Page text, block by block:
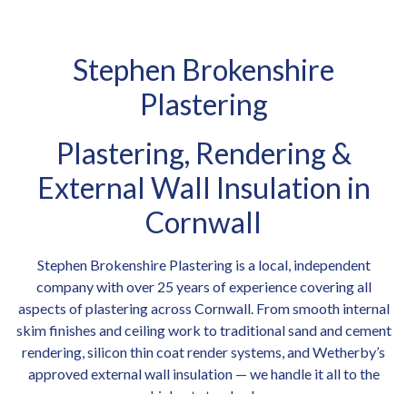
Stephen Brokenshire
Plastering
Plastering, Rendering &
External Wall Insulation in
Cornwall
Stephen Brokenshire Plastering is a local, independent
company with over 25 years of experience covering all
aspects of plastering across Cornwall. From smooth internal
skim finishes and ceiling work to traditional sand and cement
rendering, silicon thin coat render systems, and Wetherby’s
approved external wall insulation — we handle it all to the